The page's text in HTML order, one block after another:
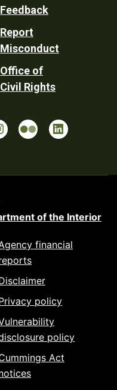
Feedback
Report
Misconduct
Office of
Civil Rights
of the Interior
financial
policy
policy
Act